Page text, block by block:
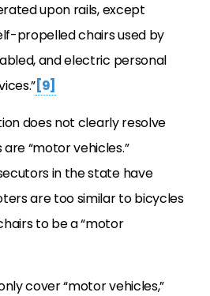
upon rails, except
propelled chairs used by
and electric personal
[9]
does not clearly resolve
“motor vehicles.”
in the state have
are too similar to bicycles
to be a “motor
cover “motor vehicles,”